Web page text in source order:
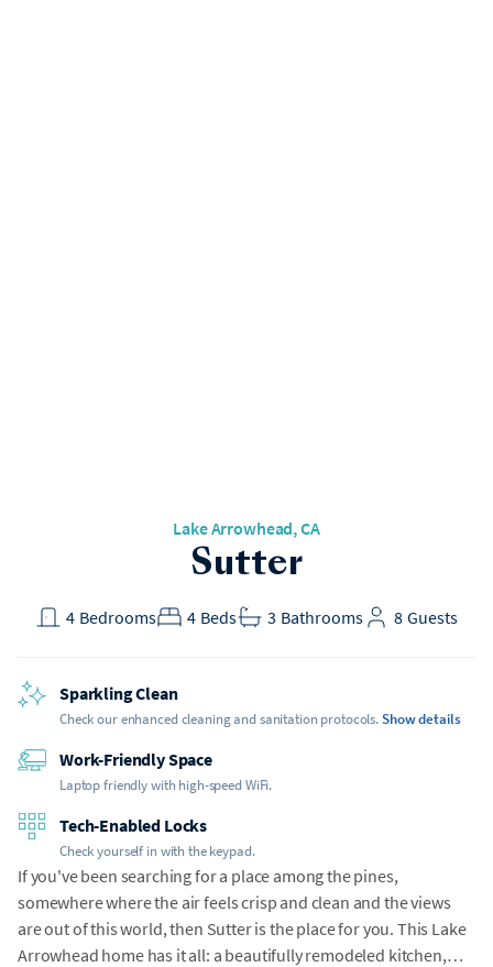
Lake Arrowhead, CA
Sutter
Bedrooms
4 Beds
4 Bathrooms
3 Guests
8
Sparkling Clean
Check our enhanced cleaning and sanitation protocols.Show details
Work-Friendly Space
Laptop friendly with high-speed WiFi.
Tech-Enabled Locks
Check yourself in with the keypad.
If you've been searching for a place among the pines,
somewhere where the air feels crisp and clean and the views
are out of this world, then Sutter is the place for you. This Lake
Arrowhead home has it all: a beautifully remodeled kitchen,